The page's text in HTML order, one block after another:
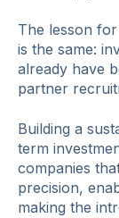
The lesson
is the same:
already have
partner
Building a
term
companies
precision,
making the